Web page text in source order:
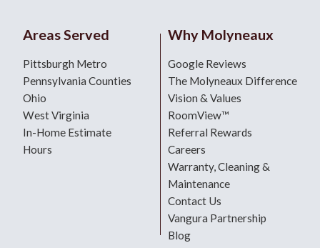
Areas Served
Pittsburgh Metro
Pennsylvania Counties
Ohio
West Virginia
In-Home Estimate
Hours
Why Molyneaux
Google Reviews
The Molyneaux Difference
Vision & Values
RoomView™
Referral Rewards
Careers
Warranty, Cleaning &
Maintenance
Contact Us
Vangura Partnership
Blog